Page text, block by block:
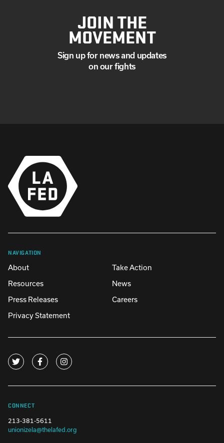
JOIN THE
MOVEMENT
Sign up for news and updates
on our fights
NAVIGATION
About
Take Action
Resources
News
Press Releases
Careers
Privacy Statement
CONNECT
213-381-5611
unionizela@thelafed.org